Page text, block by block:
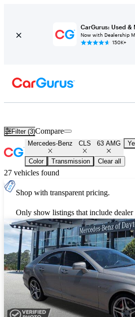
CarGurus: Used &
Now with Dealership
150K+
Filter (3)Compare
Mercedes-Benz CLS 63 AMG
Color Transmission Clear all
27 vehicles found
Shop with transparent pricing.
Only show listings that include dealer